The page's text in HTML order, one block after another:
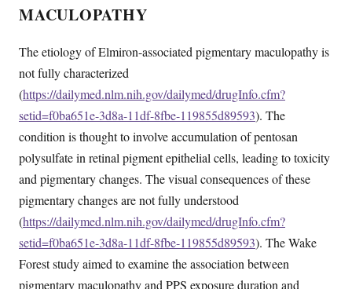
MACULOPATHY
The etiology of Elmiron-associated pigmentary maculopathy is
not fully characterized
(https://dailymed.nlm.nih.gov/dailymed/drugInfo.cfm?
setid=f0ba651e-3d8a-11df-8fbe-119855d89593). The
condition is thought to involve accumulation of pentosan
polysulfate in retinal pigment epithelial cells, leading to toxicity
and pigmentary changes. The visual consequences of these
pigmentary changes are not fully understood
(https://dailymed.nlm.nih.gov/dailymed/drugInfo.cfm?
setid=f0ba651e-3d8a-11df-8fbe-119855d89593). The Wake
Forest study aimed to examine the association between
pigmentary maculopathy and PPS exposure duration and